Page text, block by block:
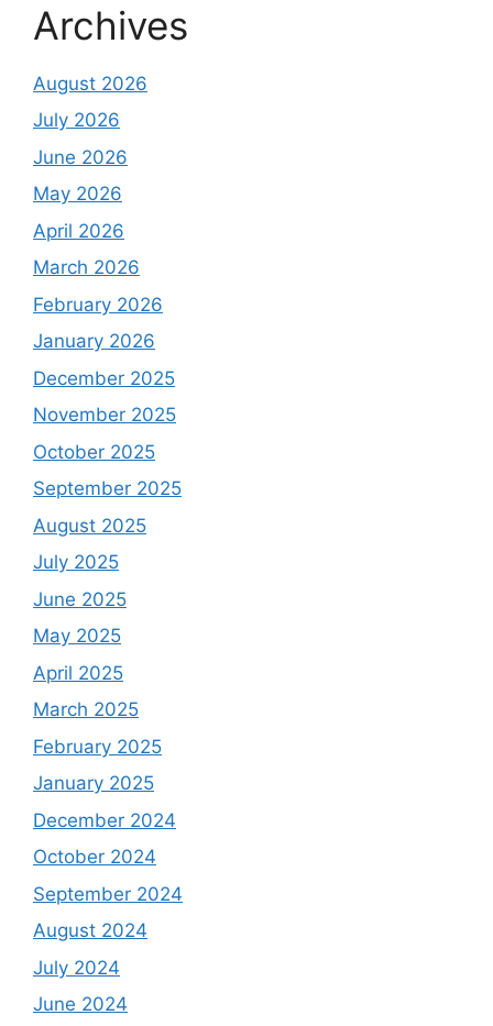
Archives
August 2026
July 2026
June 2026
May 2026
April 2026
March 2026
February 2026
January 2026
December 2025
November 2025
October 2025
September 2025
August 2025
July 2025
June 2025
May 2025
April 2025
March 2025
February 2025
January 2025
December 2024
October 2024
September 2024
August 2024
July 2024
June 2024